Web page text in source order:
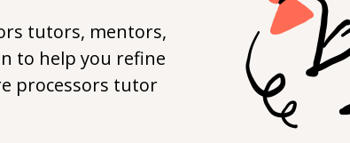
tutors, mentors,
to help you refine
processors tutor